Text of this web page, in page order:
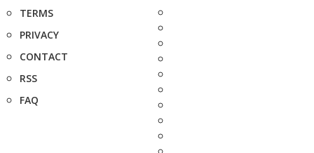
TERMS
PRIVACY
CONTACT
RSS
FAQ